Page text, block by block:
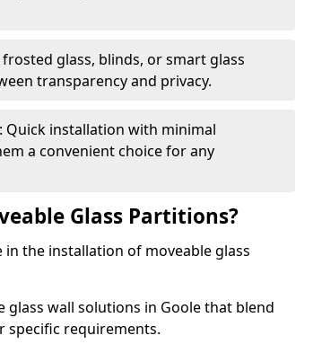
glass, blinds, or smart glass
transparency and privacy.
Quick installation with minimal
a convenient choice for any
Glass Partitions?
the installation of moveable glass
wall solutions in Goole that blend
specific requirements.